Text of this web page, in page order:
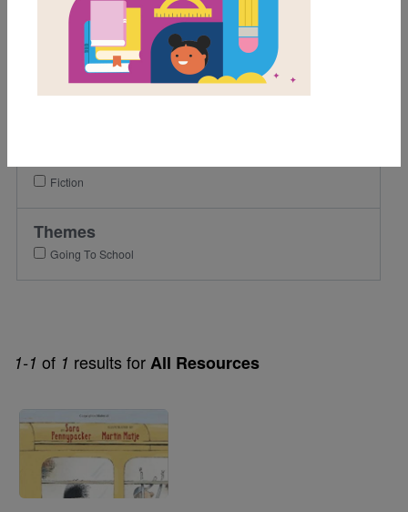
1-1 of 1 results forAll Resources
Image
2nd
Lexile Range
Fiction
Themes
Going To School